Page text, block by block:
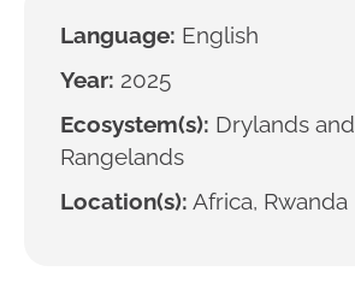
Language: English
Year: 2025
Ecosystem(s): Drylands and
Rangelands
Location(s): Africa, Rwanda